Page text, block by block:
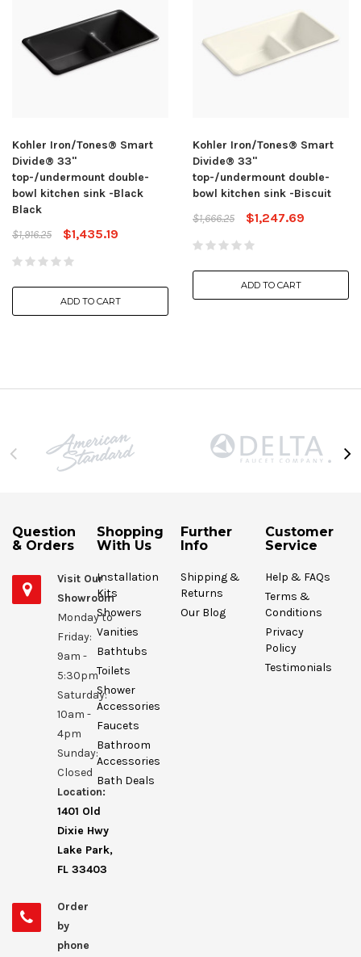
Kohler Iron/Tones® Smart
Divide® 33"
top-/undermount double-
bowl kitchen sink -Black
Black
$1,916.25
$1,435.19
ADD TO CART
Kohler Iron/Tones® Smart
Divide® 33"
top-/undermount double-
bowl kitchen sink -Biscuit
$1,666.25
$1,247.69
ADD TO CART
Question
& Orders
Visit Our
Showroom
Monday to
Friday:
9am -
5:30pm
Saturday:
10am -
4pm
Sunday:
Closed
Location:
1401 Old
Dixie Hwy
Lake Park,
FL 33403
Order
by
phone
Shopping
With Us
Installation
Kits
Showers
Vanities
Bathtubs
Toilets
Shower
Accessories
Faucets
Bathroom
Accessories
Bath Deals
Further
Info
Shipping &
Returns
Our Blog
Customer
Service
Help & FAQs
Terms &
Conditions
Privacy
Policy
Testimonials